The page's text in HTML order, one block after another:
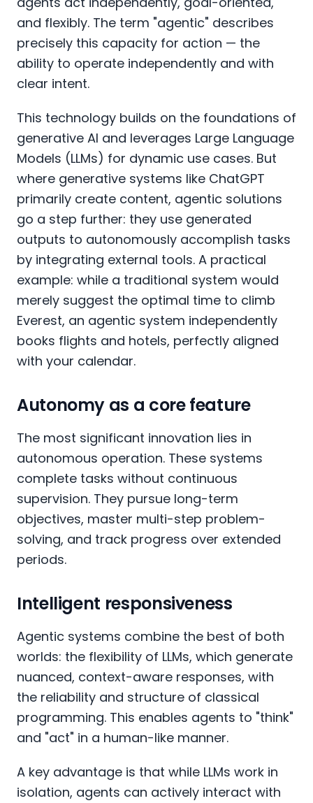
and flexibly. The term "agentic" describes
precisely this capacity for action — the
ability to operate independently and with
clear intent.
This technology builds on the foundations of
generative AI and leverages Large Language
Models (LLMs) for dynamic use cases. But
where generative systems like ChatGPT
primarily create content, agentic solutions
go a step further: they use generated
outputs to autonomously accomplish tasks
by integrating external tools. A practical
example: while a traditional system would
merely suggest the optimal time to climb
Everest, an agentic system independently
books flights and hotels, perfectly aligned
with your calendar.
Autonomy as a core feature
The most significant innovation lies in
autonomous operation. These systems
complete tasks without continuous
supervision. They pursue long-term
objectives, master multi-step problem-
solving, and track progress over extended
periods.
Intelligent responsiveness
Agentic systems combine the best of both
worlds: the flexibility of LLMs, which generate
nuanced, context-aware responses, with
the reliability and structure of classical
programming. This enables agents to "think"
and "act" in a human-like manner.
A key advantage is that while LLMs work in
isolation, agents can actively interact with